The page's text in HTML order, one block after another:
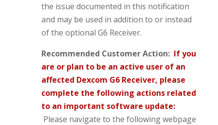
the issue documented in this notification
and may be used in addition to or instead
of the optional G6 Receiver.
Recommended Customer Action: If you
are or plan to be an active user of an
affected Dexcom G6 Receiver, please
complete the following actions related
to an important software update:
Please navigate to the following webpage